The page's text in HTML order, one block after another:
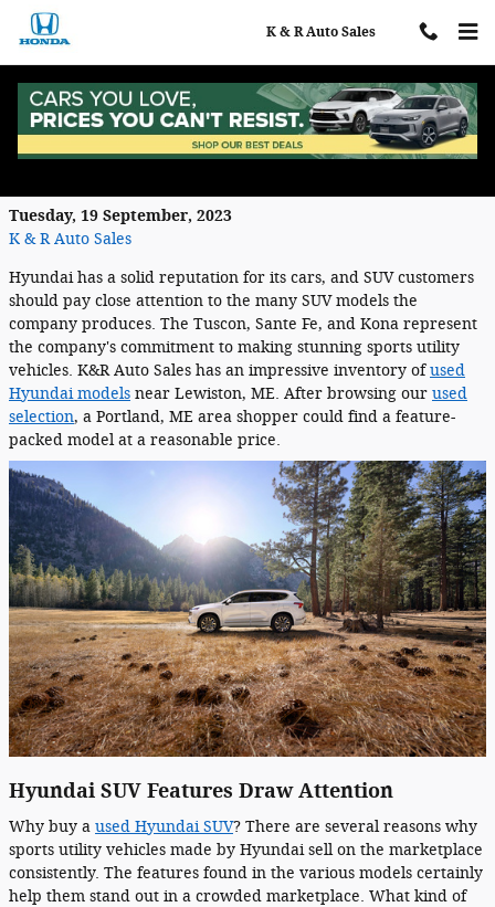
Skip to main content
K & R Auto Sales
See the Used Hyundai SUVs Available in
Tuesday, 19 September, 2023
K & R Auto Sales
Hyundai has a solid reputation for its cars, and SUV customers
should pay close attention to the many SUV models the
company produces. The Tuscon, Sante Fe, and Kona represent
the company's commitment to making stunning sports utility
vehicles. K&R Auto Sales has an impressive inventory ofused
Hyundai models near Lewiston, ME. After browsing our used
selection, a Portland, ME area shopper could find a feature-
packed model at a reasonable price.
Hyundai SUV Features Draw Attention
Why buy a used Hyundai SUV? There are several reasons why
sports utility vehicles made by Hyundai sell on the marketplace
consistently. The features found in the various models certainly
help them stand out in a crowded marketplace. What kind of